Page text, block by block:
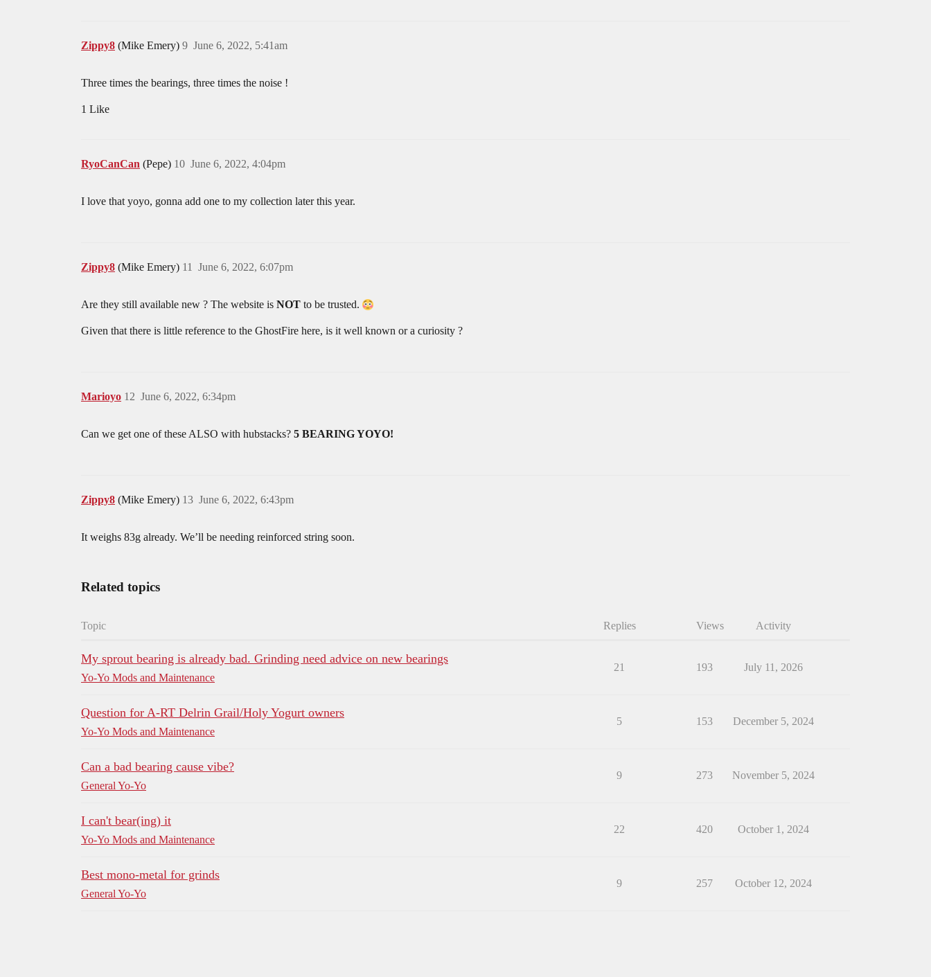
Zippy8 (Mike Emery) June 6, 2022, 5:41am
9
Three times the bearings, three times the noise !
1 Like
RyoCanCan (Pepe) June 6, 2022, 4:04pm
10
I love that yoyo, gonna add one to my collection later this year.
Zippy8 (Mike Emery) June 6, 2022, 6:07pm
11
Are they still available new ? The website is NOT to be trusted.
Given that there is little reference to the GhostFire here, is it well known or a curiosity ?
Marioyo June 6, 2022, 6:34pm
12
Can we get one of these ALSO with hubstacks? 5 BEARING YOYO!
Zippy8 (Mike Emery) June 6, 2022, 6:43pm
13
It weighs 83g already. We’ll be needing reinforced string soon.
Related topics
Topic Replies Views Activity
My sprout bearing is already bad. Grinding need advice on new bearings
Yo-Yo Mods and Maintenance
21 193 July 11, 2026
Question for A-RT Delrin Grail/Holy Yogurt owners
Yo-Yo Mods and Maintenance
5 153 December 5, 2024
Can a bad bearing cause vibe?
General Yo-Yo
9 273 November 5, 2024
I can't bear(ing) it
Yo-Yo Mods and Maintenance
22 420 October 1, 2024
Best mono-metal for grinds
General Yo-Yo
9 257 October 12, 2024